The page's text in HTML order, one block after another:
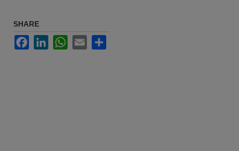
SHARE
FacebookLinkedInWhatsApp
Email